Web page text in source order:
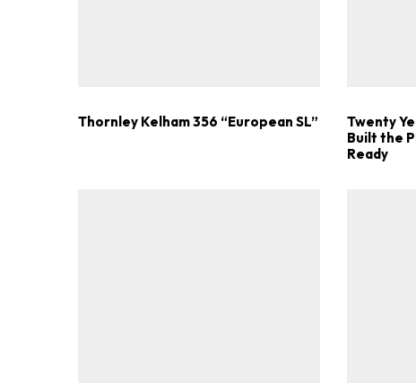
Thornley Kelham 356 “European SL”
Twenty
Built the
Ready